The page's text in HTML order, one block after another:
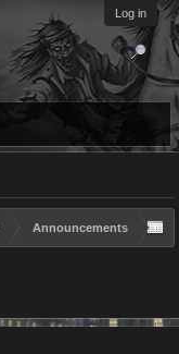
Log in
Announcements